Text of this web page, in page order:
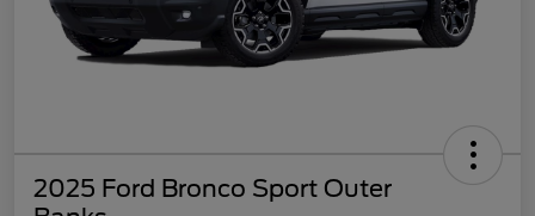
2025 Ford Bronco Sport Outer